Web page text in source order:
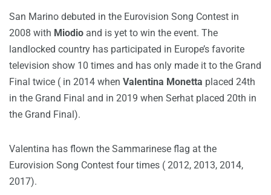
San Marino debuted in the Eurovision Song Contest in
2008 with Miodio and is yet to win the event. The
landlocked country has participated in Europe’s favorite
television show 10 times and has only made it to the Grand
Final twice ( in 2014 when Valentina Monetta placed 24th
in the Grand Final and in 2019 when Serhat placed 20th in
the Grand Final).
Valentina has flown the Sammarinese flag at the
Eurovision Song Contest four times ( 2012, 2013, 2014,
2017).